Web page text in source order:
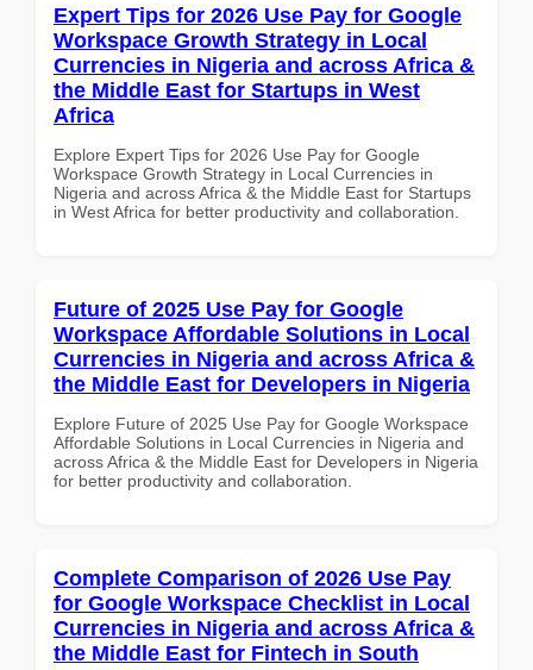
Expert Tips for 2026 Use Pay for Google
Workspace Growth Strategy in Local
Currencies in Nigeria and across Africa &
the Middle East for Startups in West
Africa
Explore Expert Tips for 2026 Use Pay for Google
Workspace Growth Strategy in Local Currencies in
Nigeria and across Africa & the Middle East for Startups
in West Africa for better productivity and collaboration.
Future of 2025 Use Pay for Google
Workspace Affordable Solutions in Local
Currencies in Nigeria and across Africa &
the Middle East for Developers in Nigeria
Explore Future of 2025 Use Pay for Google Workspace
Affordable Solutions in Local Currencies in Nigeria and
across Africa & the Middle East for Developers in Nigeria
for better productivity and collaboration.
Complete Comparison of 2026 Use Pay
for Google Workspace Checklist in Local
Currencies in Nigeria and across Africa &
the Middle East for Fintech in South